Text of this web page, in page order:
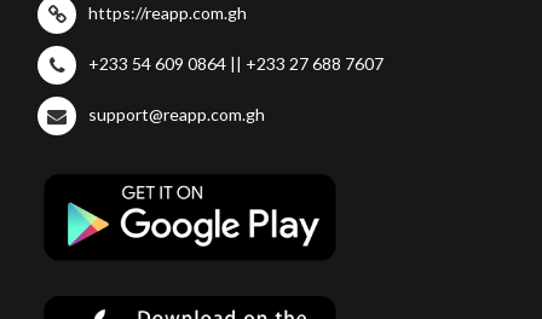
https://reapp.com.gh
+233 54 609 0864 || +233 27 688 7607
support@reapp.com.gh